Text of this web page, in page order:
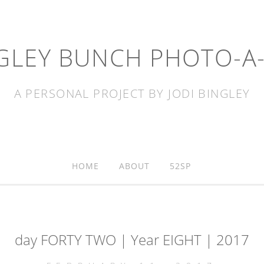
BUNCH PHOTO-
A PERSONAL PROJECT BY JODI BINGLEY
HOME ABOUT 52SP
day FORTY TWO | Year EIGHT | 2017